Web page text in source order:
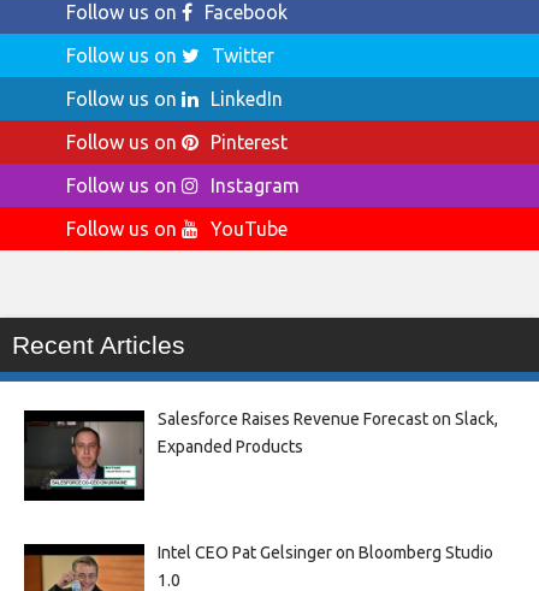
Follow us on
Facebook
Follow us on
Twitter
Follow us on
LinkedIn
Follow us on
Pinterest
Follow us on
Instagram
Follow us on
YouTube
Recent Articles
Salesforce Raises Revenue Forecast on Slack,
Expanded Products
Intel CEO Pat Gelsinger on Bloomberg Studio
1.0